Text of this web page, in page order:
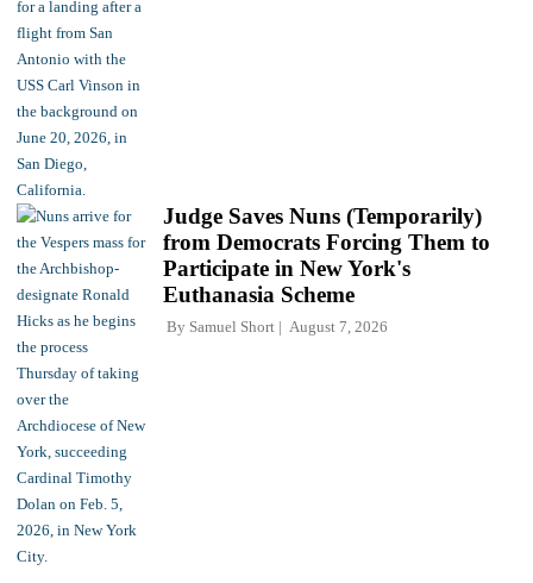
Judge Saves Nuns (Temporarily)
from Democrats Forcing Them to
Participate in New York's
Euthanasia Scheme
By Samuel Short August 7, 2026